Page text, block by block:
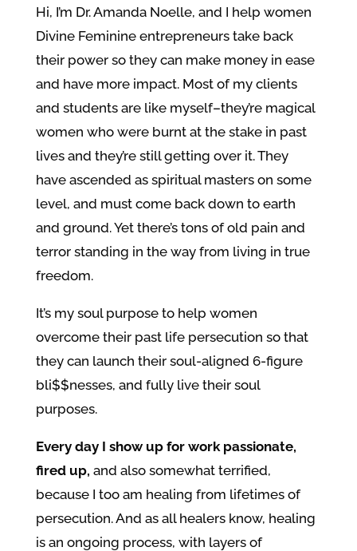
Hi, I’m Dr. Amanda Noelle, and I help women
Divine Feminine entrepreneurs take back
their power so they can make money in ease
and have more impact. Most of my clients
and students are like myself–they’re magical
women who were burnt at the stake in past
lives and they’re still getting over it. They
have ascended as spiritual masters on some
level, and must come back down to earth
and ground. Yet there’s tons of old pain and
terror standing in the way from living in true
freedom.
It’s my soul purpose to help women
overcome their past life persecution so that
they can launch their soul-aligned 6-figure
bli$$nesses, and fully live their soul
purposes.
Every day I show up for work passionate,
fired up, and also somewhat terrified,
because I too am healing from lifetimes of
persecution. And as all healers know, healing
is an ongoing process, with layers of